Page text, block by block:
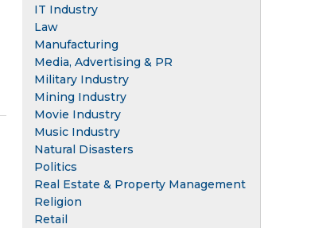
IT Industry
Law
Manufacturing
Media, Advertising & PR
Military Industry
Mining Industry
Movie Industry
Music Industry
Natural Disasters
Politics
Real Estate & Property Management
Religion
Retail